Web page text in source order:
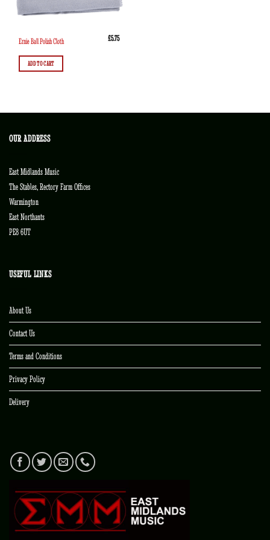
Ernie Ball Polish Cloth £5.75
ADD TO CART
OUR ADDRESS
East Midlands Music
The Stables, Rectory Farm Offices
Warmington
East Northants
PE8 6UT
USEFUL LINKS
About Us
Contact Us
Terms and Conditions
Privacy Policy
Delivery